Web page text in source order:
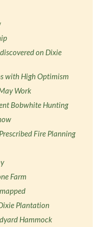
on Dixie
with High Optimism
Work
Bobwhite Hunting
Fire Planning
Farm
Plantation
Hammock